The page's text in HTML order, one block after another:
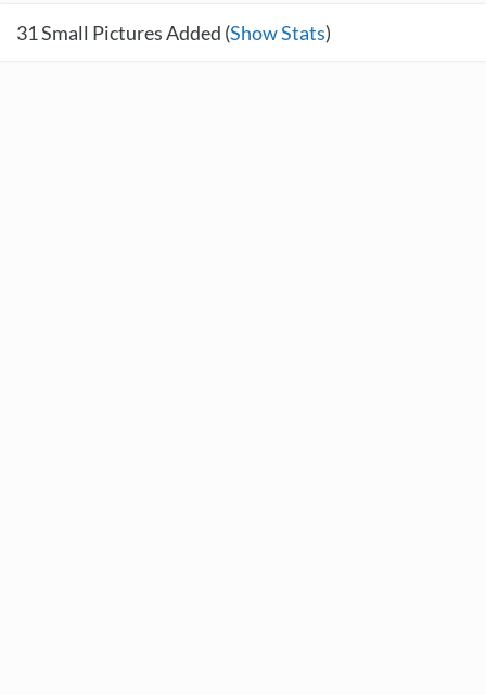
31Small Pictures Added (Show Stats)